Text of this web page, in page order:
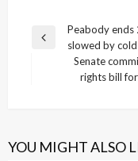
Post
navigation
Previous
Peabody ends
slowed by
Senate
rights bill
YOU MIGHT ALSO